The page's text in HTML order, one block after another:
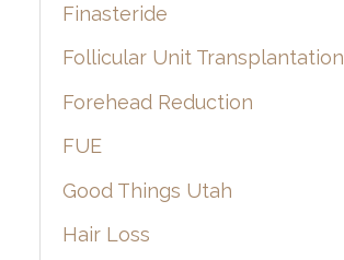
Finasteride
Follicular Unit Transplantation
Forehead Reduction
FUE
Good Things Utah
Hair Loss